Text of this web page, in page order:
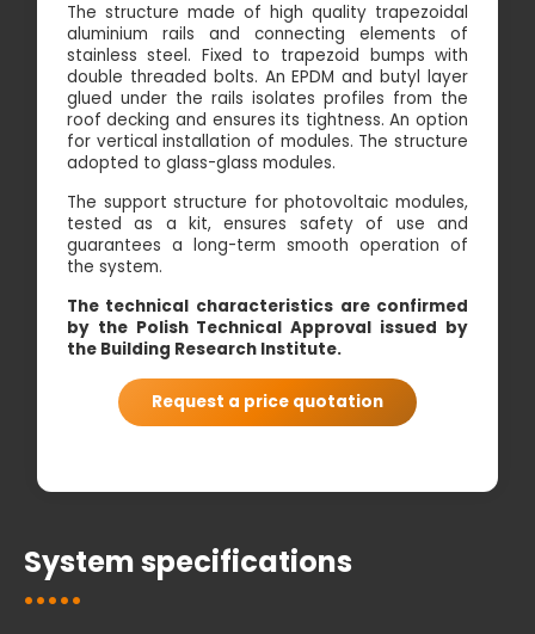
The structure made of high quality trapezoidal
aluminium rails and connecting elements of
stainless steel. Fixed to trapezoid bumps with
double threaded bolts. An EPDM and butyl layer
glued under the rails isolates profiles from the
roof decking and ensures its tightness. An option
for vertical installation of modules. The structure
adopted to glass-glass modules.
The support structure for photovoltaic modules,
tested as a kit, ensures safety of use and
guarantees a long-term smooth operation of
the system.
The technical characteristics are confirmed
by the Polish Technical Approval issued by
the Building Research Institute.
Request a price quotation
System specifications